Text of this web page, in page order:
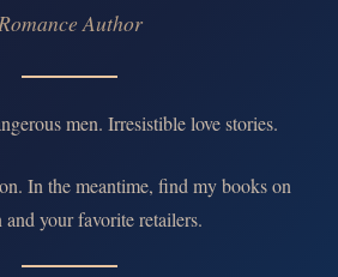
Author
men. Irresistible love stories.
In the meantime, find my books on
and your favorite retailers.